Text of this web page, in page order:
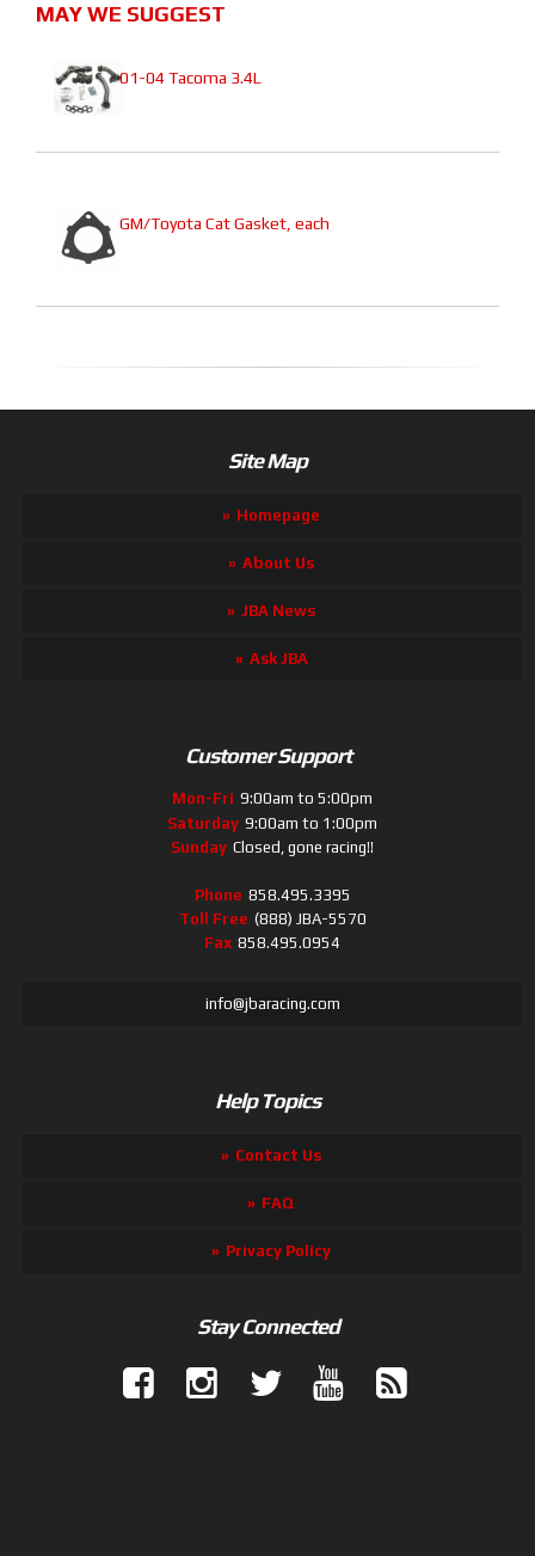
MAY WE SUGGEST
01-04 Tacoma 3.4L
GM/Toyota Cat Gasket, each
Site Map
Homepage
About Us
JBA News
Ask JBA
Customer Support
Mon-Fri 9:00am to 5:00pm
Saturday 9:00am to 1:00pm
Sunday Closed, gone racing!!
Phone 858.495.3395
Toll Free (888) JBA-5570
Fax 858.495.0954
info@jbaracing.com
Help Topics
Contact Us
FAQ
Privacy Policy
Stay Connected